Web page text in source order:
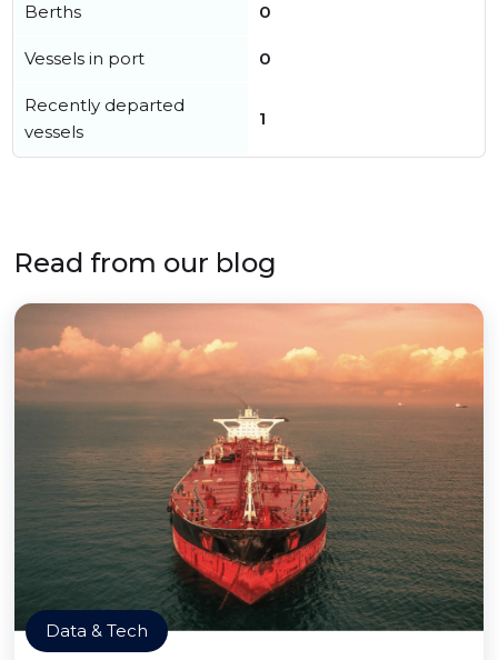
Berths 0
Vessels in port 0
Recently departed
vessels
1
Read from our blog
Data & Tech